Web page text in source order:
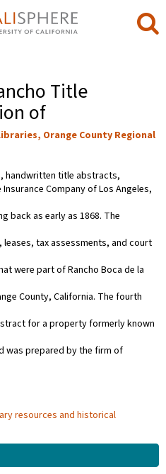
Title
of
Orange County Regional
handwritten title abstracts,
Company of Los Angeles,
back as early as 1868. The
tax assessments, and court
were part of Rancho Boca de la
County, California. The fourth
for a property formerly known
was prepared by the firm of
resources and historical